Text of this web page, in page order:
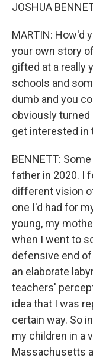
JOSHUA
MARTIN: How'd
your own story
gifted at a really
schools and
dumb and you
obviously turned
get interested in
BENNETT:
father in 2020. I
different vision
one I'd had for
young, my
when I went to
defensive end
an elaborate
teachers'
idea that I was
certain way. So
my children in a
Massachusetts